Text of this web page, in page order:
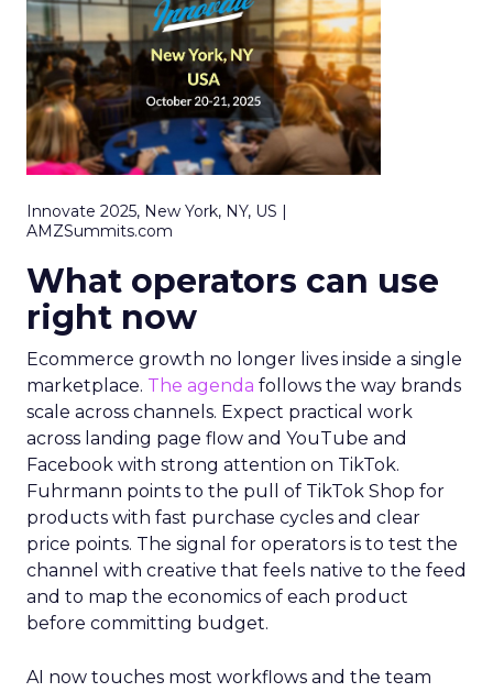
Innovate 2025, New York, NY, US |
AMZSummits.com
What operators can use
right now
Ecommerce growth no longer lives inside a single
marketplace. The agenda follows the way brands
scale across channels. Expect practical work
across landing page flow and YouTube and
Facebook with strong attention on TikTok.
Fuhrmann points to the pull of TikTok Shop for
products with fast purchase cycles and clear
price points. The signal for operators is to test the
channel with creative that feels native to the feed
and to map the economics of each product
before committing budget.
AI now touches most workflows and the team